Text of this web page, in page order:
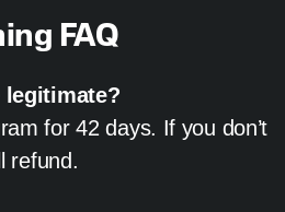
FAQ
legitimate?
for 42 days. If you don’t
refund.